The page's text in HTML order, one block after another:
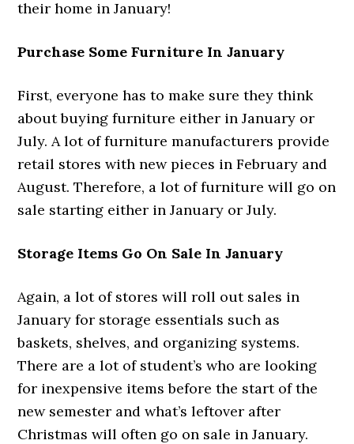
their home in January!
Purchase Some Furniture In January
First, everyone has to make sure they think
about buying furniture either in January or
July. A lot of furniture manufacturers provide
retail stores with new pieces in February and
August. Therefore, a lot of furniture will go on
sale starting either in January or July.
Storage Items Go On Sale In January
Again, a lot of stores will roll out sales in
January for storage essentials such as
baskets, shelves, and organizing systems.
There are a lot of student’s who are looking
for inexpensive items before the start of the
new semester and what’s leftover after
Christmas will often go on sale in January.